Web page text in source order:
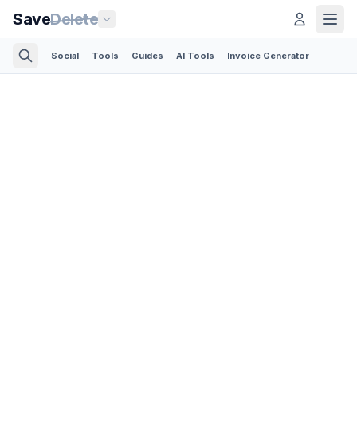
SaveDelete
Social Tools Guides AI Tools Invoice Generator